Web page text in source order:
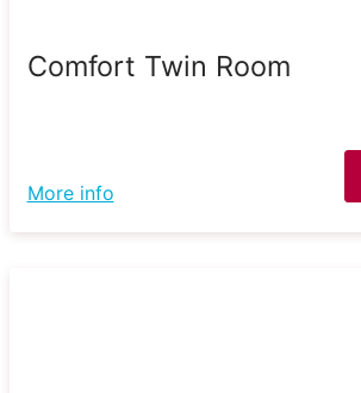
Comfort Twin Room
More info